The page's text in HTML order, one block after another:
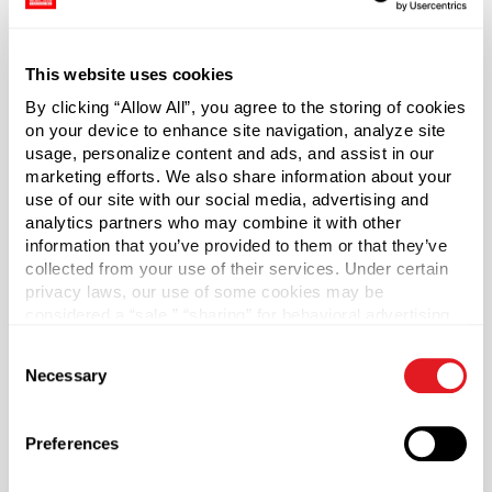
This website uses cookies
By clicking “Allow All”, you agree to the storing of cookies
on your device to enhance site navigation, analyze site
usage, personalize content and ads, and assist in our
marketing efforts. We also share information about your
use of our site with our social media, advertising and
analytics partners who may combine it with other
information that you’ve provided to them or that they’ve
collected from your use of their services. Under certain
privacy laws, our use of some cookies may be
necessary cookies by clicking “Deny” below. You may
also customize your settings using the buttons below.
Selection
Necessary
Preferences
The included plastisol liner is ideal for tomato-based
recipes and other acidic foods.
Case Qty
1600
Pallet Qty
48000
Material Type
Color